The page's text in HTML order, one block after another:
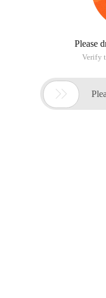
Please
Verify
